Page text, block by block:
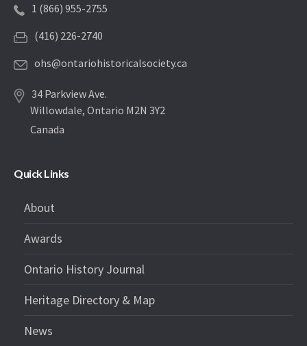
1 (866) 955-2755
(416) 226-2740
ohs@ontariohistoricalsociety.ca
34 Parkview Ave.
Willowdale, Ontario M2N 3Y2
Canada
Quick Links
About
Awards
Ontario History Journal
Heritage Directory & Map
News